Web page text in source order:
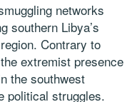
networks
southern Libya’s
Contrary to
extremist presence
the southwest
political struggles.